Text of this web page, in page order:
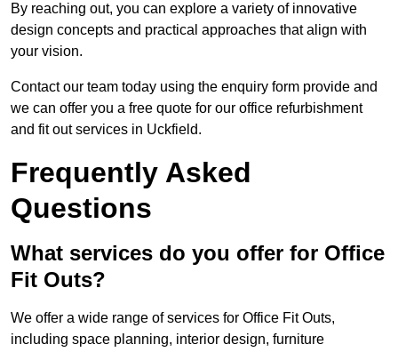
By reaching out, you can explore a variety of innovative
design concepts and practical approaches that align with
your vision.
Contact our team today using the enquiry form provide and
we can offer you a free quote for our office refurbishment
and fit out services in Uckfield.
Frequently Asked
Questions
What services do you offer for Office
Fit Outs?
We offer a wide range of services for Office Fit Outs,
including space planning, interior design, furniture